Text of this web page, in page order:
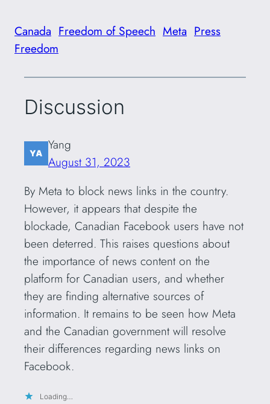
Canada Freedom of Speech Meta Press
Freedom
Discussion
Yang
August 31, 2023
By Meta to block news links in the country.
However, it appears that despite the
blockade, Canadian Facebook users have not
been deterred. This raises questions about
the importance of news content on the
platform for Canadian users, and whether
they are finding alternative sources of
information. It remains to be seen how Meta
and the Canadian government will resolve
their differences regarding news links on
Facebook.
Loading…